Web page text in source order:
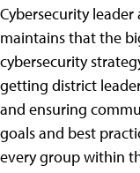
Cybersecurity leader
maintains that the
cybersecurity
getting district
and ensuring
goals and best
every group within